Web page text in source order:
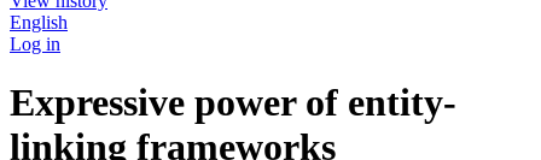
English
Log in
Expressive power of entity-
linking frameworks